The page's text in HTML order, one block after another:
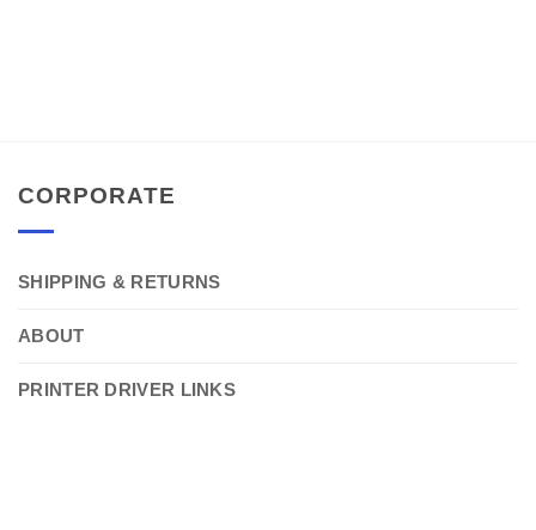
CORPORATE
SHIPPING & RETURNS
ABOUT
PRINTER DRIVER LINKS